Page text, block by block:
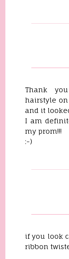
Thank
hairstyle
and it
I am
my prom!!!
:-)
if you look
ribbon